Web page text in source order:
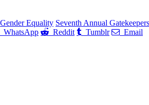
Gender Equality Seventh Annual
WhatsApp Reddit Tumblr Email